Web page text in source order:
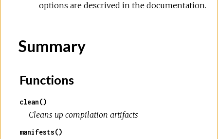
options are descrived in the documentation.
Summary
Functions
clean()
Cleans up compilation artifacts
manifests()